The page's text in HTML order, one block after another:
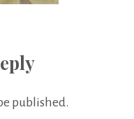
published.